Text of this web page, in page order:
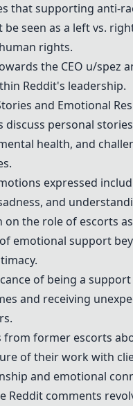
that supporting anti-
seen as a left vs.
rights.
the CEO u/spez
Reddit's leadership.
and Emotional
discuss personal
health, and
expressed
and
on the role of escorts
emotional support
of being a
and receiving
from former escorts
of their work with
and emotional
Reddit comments